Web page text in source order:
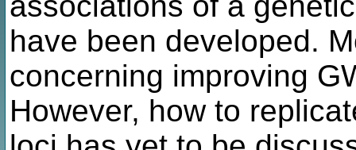
have been developed.
concerning improving
However, how to